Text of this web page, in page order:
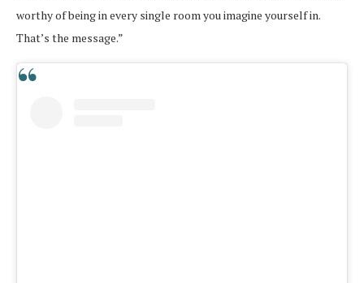
worthy of being in every single room you imagine yourself in.
That’s the message.”